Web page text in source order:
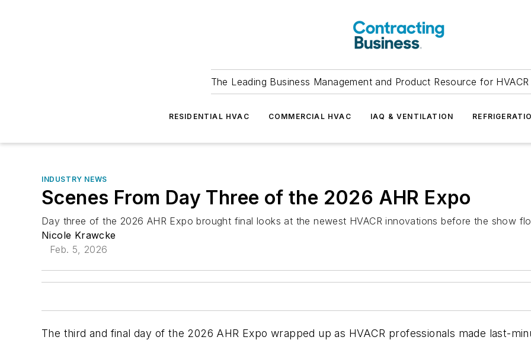
The Leading Business Management and Product Resource for
RESIDENTIAL HVAC COMMERCIAL HVAC IAQ & VENTILATION
INDUSTRY NEWS
Scenes From Day Three of the 2026 AHR Expo
Day three of the 2026 AHR Expo brought final looks at the newest HVACR innovations before the show
Nicole Krawcke
Feb. 5, 2026
The third and final day of the 2026 AHR Expo wrapped up as HVACR professionals made last-